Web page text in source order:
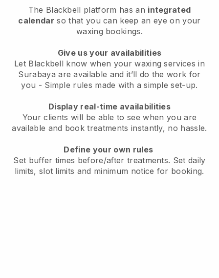
The Blackbell platform has an integrated
calendar so that you can keep an eye on your
waxing bookings.
Give us your availabilities
Let Blackbell know when your waxing services in
Surabaya are available and it’ll do the work for
you - Simple rules made with a simple set-up.
Display real-time availabilities
Your clients will be able to see when you are
available and book treatments instantly, no hassle.
Define your own rules
Set buffer times before/after treatments. Set daily
limits, slot limits and minimum notice for booking.